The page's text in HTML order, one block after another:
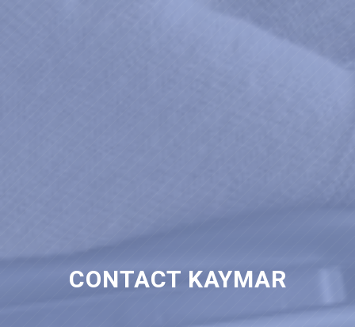
CONTACT KAYMAR